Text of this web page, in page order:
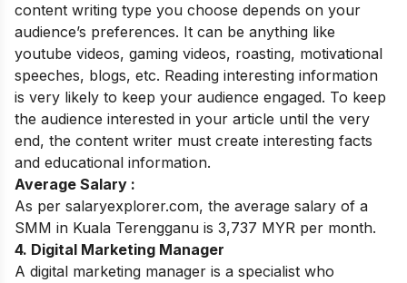
content writing type you choose depends on your
audience’s preferences. It can be anything like
youtube videos, gaming videos, roasting, motivational
speeches, blogs, etc. Reading interesting information
is very likely to keep your audience engaged. To keep
the audience interested in your article until the very
end, the content writer must create interesting facts
and educational information.
Average Salary :
As per salaryexplorer.com, the average salary of a
SMM in Kuala Terengganu is 3,737 MYR per month.
4. Digital Marketing Manager
A digital marketing manager is a specialist who